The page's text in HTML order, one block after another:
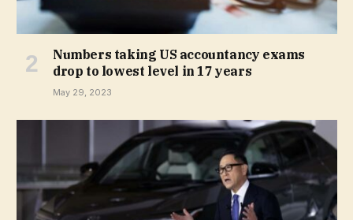
Numbers taking US accountancy exams
drop to lowest level in 17 years
May 29, 2023